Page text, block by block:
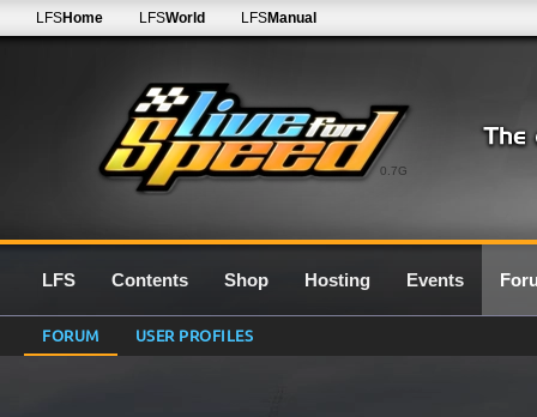
0.7G
LFSHome LFSWorld LFSManual
LFS Contents Shop Hosting Events
FORUM USER PROFILES